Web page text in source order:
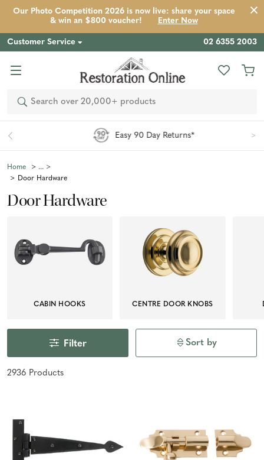
Our Photo Competition 2026 is now live: share your space
& win an $800 voucher!
Enter Now
Customer Service 02 6355 2003
Search
Easy 90 Day Returns*
Home
Door Hardware
Door Hardware
CABIN HOOKS CENTRE DOOR KNOBS
Filter
2936 Products
Sort by